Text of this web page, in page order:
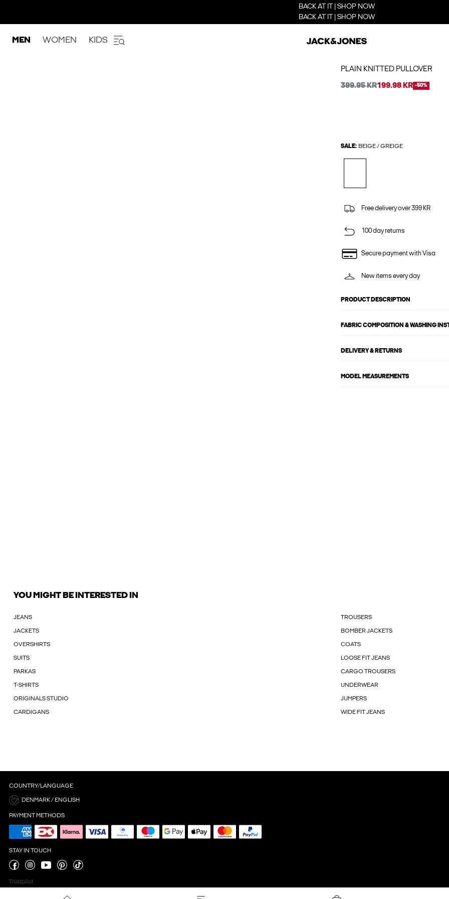
BACK AT IT | SHOP NOW
BACK AT IT | SHOP NOW
MEN WOMEN KIDS
PLAIN KNITTED PULLOVER
399.95 KR199.98 KR -50%
SALE: BEIGE / GREIGE
Free delivery over 399 KR
100 day returns
Secure payment with Visa
New items every day
PRODUCT DESCRIPTION
FABRIC COMPOSITION & WASHING
DELIVERY & RETURNS
MODEL MEASUREMENTS
YOU MIGHT BE INTERESTED IN
JEANS TROUSERS
JACKETS BOMBER JACKETS
OVERSHIRTS COATS
SUITS LOOSE FIT JEANS
PARKAS CARGO TROUSERS
T-SHIRTS UNDERWEAR
ORIGINALS STUDIO JUMPERS
CARDIGANS WIDE FIT JEANS
COUNTRY/LANGUAGE
DENMARK / ENGLISH
PAYMENT METHODS
STAY IN TOUCH
Trustpilot